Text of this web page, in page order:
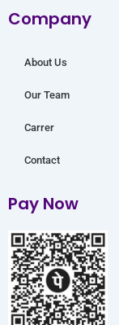
k
Company
About Us
Our Team
Carrer
Contact
Pay Now